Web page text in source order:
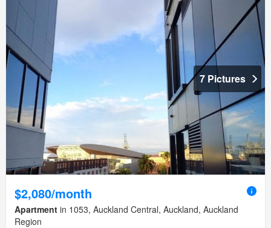
7 Pictures
$2,080/month
Apartment in 1053, Auckland Central, Auckland, Auckland
Region